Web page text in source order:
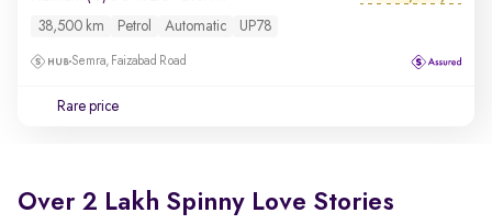
38,500 km Petrol Automatic UP78
Semra, Faizabad Road
Rare price
Over 2 Lakh Spinny Love Stories